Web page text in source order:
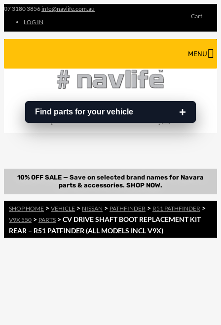
07 3180 3856 info@navlife.com.au
LOG IN
Cart
Find parts for your vehicle
MENU
…
Search
SHOP HOME > VEHICLE > NISSAN > PATHFINDER > R51 PATHFINDER >
V9X 550 > PARTS > CV DRIVE SHAFT BOOT REPLACEMENT KIT
REAR – R51 PATFINDER (ALL MODELS INCL V9X)